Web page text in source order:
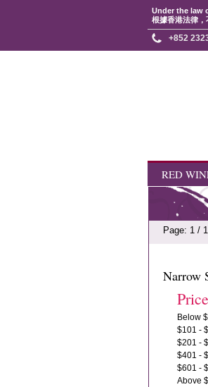
Under the law
根據香港法律，
+852
RED
Page: 1 / 1
Narrow
Below
$101 -
$201 -
$401 -
$601 -
Above